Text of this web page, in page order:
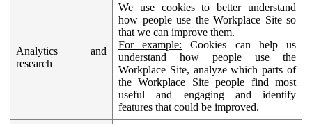
Analytics and
research
We use cookies to better understand
how people use the Workplace Site so
that we can improve them.
For example: Cookies can help us
understand how people use the
Workplace Site, analyze which parts of
the Workplace Site people find most
useful and engaging and identify
features that could be improved.